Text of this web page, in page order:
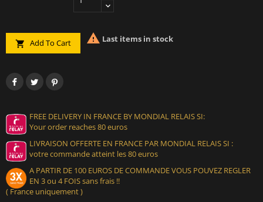
 Add To Cart  Last items in stock
FREE DELIVERY IN FRANCE BY MONDIAL RELAIS SI:
Your order reaches 80 euros
LIVRAISON OFFERTE EN FRANCE PAR MONDIAL RELAIS SI :
votre commande atteint les 80 euros
A PARTIR DE 100 EUROS DE COMMANDE VOUS POUVEZ REGLER
EN 3 ou 4 FOIS sans frais !!
( France uniquement )